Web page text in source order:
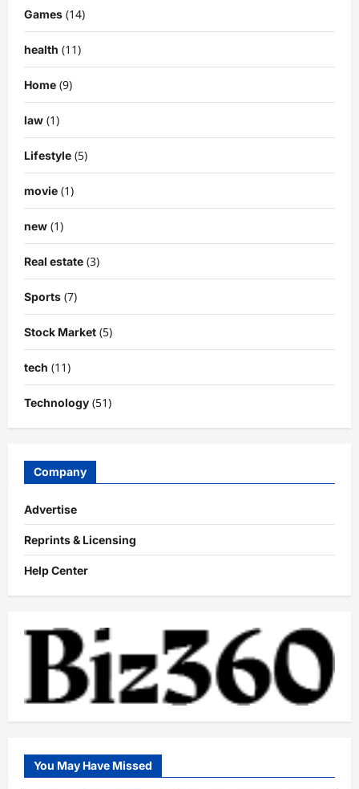
Games (14)
health (11)
Home (9)
law (1)
Lifestyle (5)
movie (1)
new (1)
Real estate (3)
Sports (7)
Stock Market (5)
tech (11)
Technology (51)
Company
Advertise
Reprints & Licensing
Help Center
You May Have Missed